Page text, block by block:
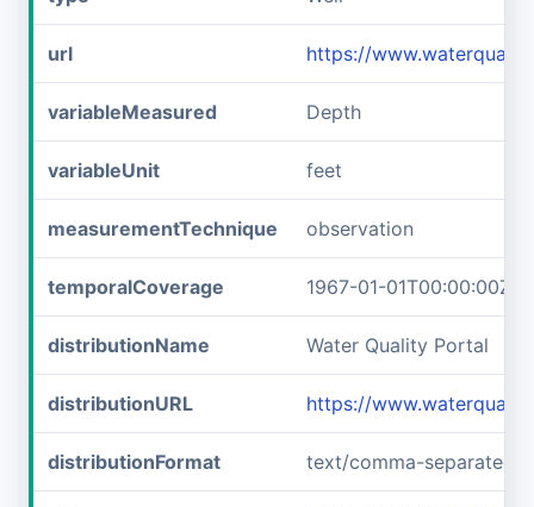
url https://
variableMeasured Depth
variableUnit feet
measurementTechnique observation
temporalCoverage 1967-01-01T00:00:00Z/
distributionName Water Quality Portal
distributionURL https://
distributionFormat text/comma-separated-